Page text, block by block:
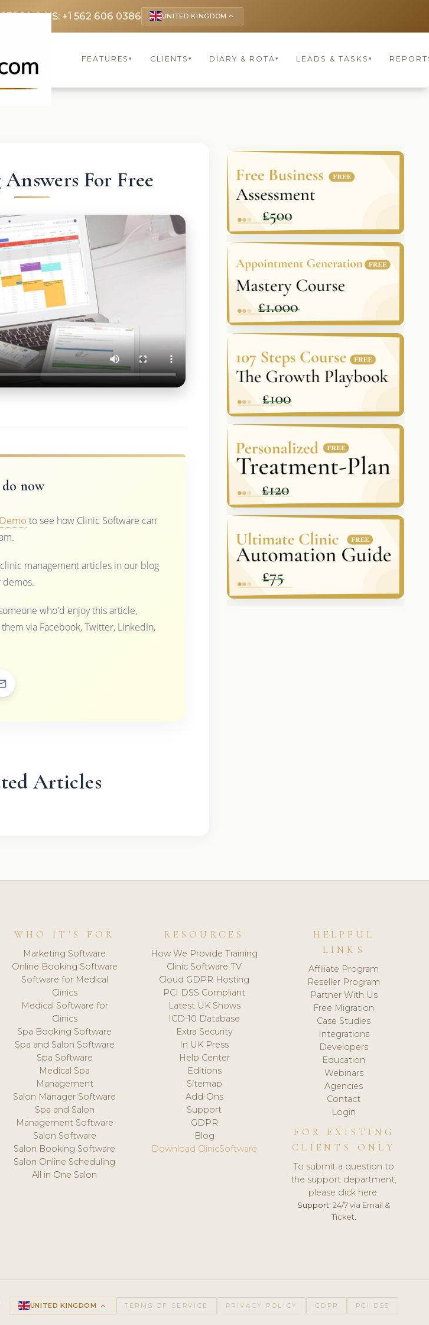
CA & US: +1 562 606 0386 UNITED KINGDOM keyboard_arrow_up
FEATURES▾ CLIENTS ▾ DIARY & ROTA▾ LEADS & TASKS ▾
For Free
now
to see how Clinic Software can
clinic management articles in our blog
demos.
who'd enjoy this article,
via Facebook, Twitter, LinkedIn,
Articles
WHO IT'S FOR
Marketing Software
Online Booking Software
Software for Medical
Clinics
Medical Software for
Clinics
Spa Booking Software
Spa and Salon Software
Spa Software
Medical Spa
Management
Salon Manager Software
Spa and Salon
Management Software
Salon Software
Salon Booking Software
Salon Online Scheduling
All in One Salon
RESOURCES
How We Provide Training
Clinic Software TV
Cloud GDPR Hosting
PCI DSS Compliant
Latest UK Shows
ICD-10 Database
Extra Security
In UK Press
Help Center
Editions
Sitemap
Add-Ons
Support
GDPR
Blog
Download ClinicSoftware
HELPFUL
LINKS
Affiliate Program
Reseller Program
Partner With Us
Free Migration
Case Studies
Integrations
Developers
Education
Webinars
Agencies
Contact
Login
FOR EXISTING
CLIENTS ONLY
To submit a question to
the support department,
please click here.
Support: 24/7 via Email &
Ticket.
UNITED KINGDOM keyboard_arrow_up TERMS OF SERVICE PRIVACY POLICY GDPR PCI DSS